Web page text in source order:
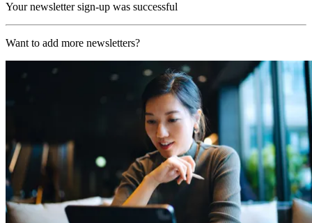
Your newsletter sign-up was successful
Want to add more newsletters?